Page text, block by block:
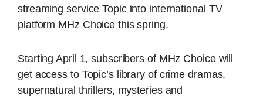
streaming service Topic into international TV
platform MHz Choice this spring.
Starting April 1, subscribers of MHz Choice will
get access to Topic’s library of crime dramas,
supernatural thrillers, mysteries and